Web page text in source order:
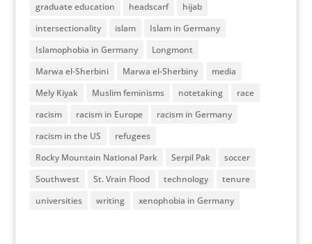
graduate education
headscarf
hijab
intersectionality
islam
Islam in Germany
Islamophobia in Germany
Longmont
Marwa el-Sherbini
Marwa el-Sherbiny
media
Mely Kiyak
Muslim feminisms notetaking
race
racism
racism in Europe
racism in Germany
racism in the US
refugees
Rocky Mountain National Park
Serpil Pak
soccer
Southwest
St. Vrain Flood technology
tenure
universities
writing xenophobia in Germany